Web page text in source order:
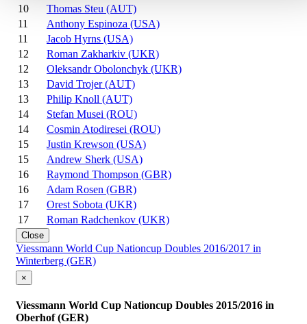
10
Thomas Steu (AUT)
11
Anthony Espinoza (USA)
11
Jacob Hyrns (USA)
12
Roman Zakharkiv (UKR)
12
Oleksandr Obolonchyk (UKR)
13
David Trojer (AUT)
13
Philip Knoll (AUT)
14
Stefan Musei (ROU)
14
Cosmin Atodiresei (ROU)
15
Justin Krewson (USA)
15
Andrew Sherk (USA)
16
Raymond Thompson (GBR)
16
Adam Rosen (GBR)
17
Orest Sobota (UKR)
17
Roman Radchenkov (UKR)
Close
Viessmann World Cup Nationcup Doubles 2016/2017 in
Winterberg (GER)
×
Viessmann World Cup Nationcup Doubles 2015/2016 in
Oberhof (GER)